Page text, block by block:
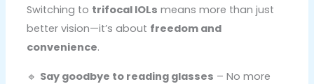
Switching to trifocal IOLs means more than just
better vision—it’s about freedom and
convenience.
🔹 Say goodbye to reading glasses – No more